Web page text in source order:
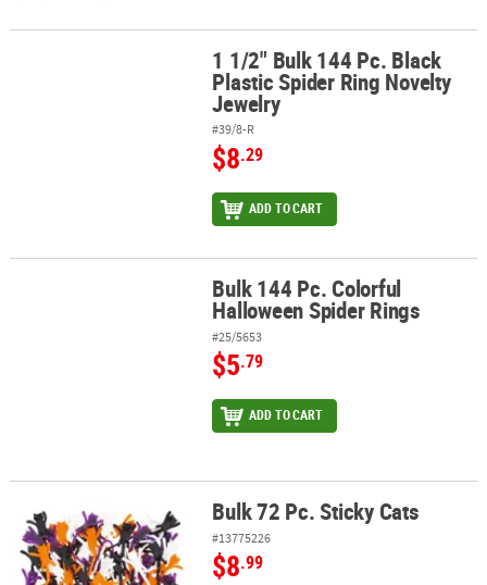
1 1/2" Bulk 144 Pc. Black Plastic Spider Ring Novelty Jewelry
1 1/2" Bulk 144 Pc. Black
Plastic Spider Ring Novelty
Jewelry
#39/8-R
$8.29
ADD TO CART
Bulk 144 Pc. Colorful Halloween Spider Rings
Bulk 144 Pc. Colorful
Halloween Spider Rings
#25/5653
$5.79
ADD TO CART
Bulk 72 Pc. Sticky Cats Bulk 72 Pc. Sticky Cats
#13775226
$8.99